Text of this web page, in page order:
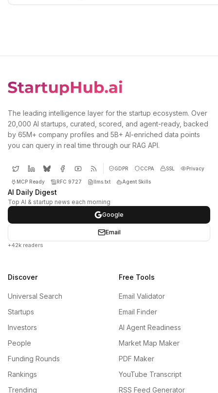
The leading intelligence layer for the startup ecosystem. Over
20,000 AI startups, curated, scored, and agent-ready, backed
by 65M+ company profiles and 5B+ AI-enriched data points
you can query in real time through our RAG API.
GDPR CCPA SSL Privacy
MCP Ready RFC 9727 llms.txt Agent Skills
AI Daily Digest
Top AI & startup news each morning
Google
Email
+42k readers
Discover
Universal Search
Startups
Investors
People
Funding Rounds
Rankings
Trending
Free Tools
Email Validator
Email Finder
AI Agent Readiness
Market Map Maker
PDF Maker
YouTube Transcript
RSS Feed Generator